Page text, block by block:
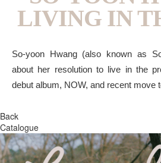
LIVING IN
So-yoon Hwang (also known as
about her resolution to live in the
debut album, NOW, and recent move
Back
Catalogue